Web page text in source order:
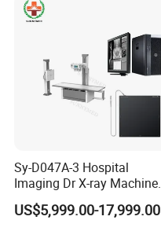
Sy-D047A-3 Hospital
Imaging Dr X-ray Machine
System Medical 50kw High
Frequency Digital X-ray
US$5,999.00-17,999.00